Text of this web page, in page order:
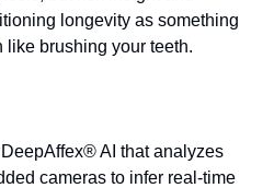
longevity as something
like brushing your teeth.
AI that analyzes
cameras to infer real-time